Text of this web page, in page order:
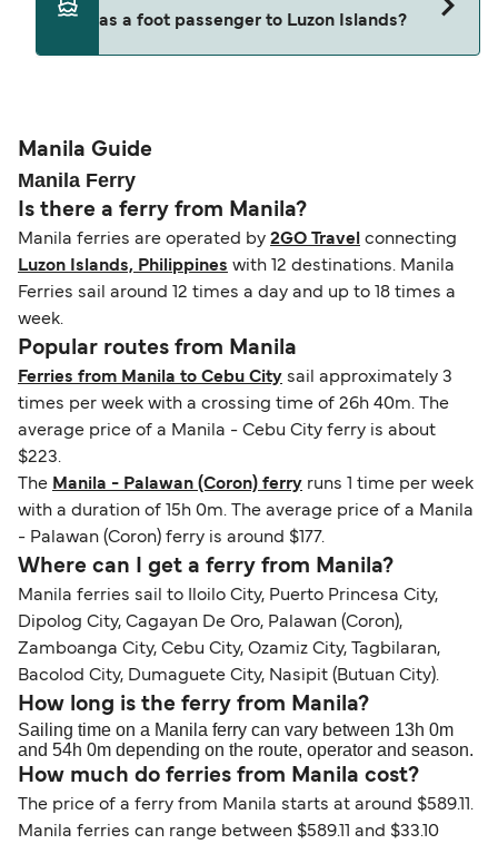
(subject to availability). If your sailing is delayed
or cancelled, or if you need information about
guidance. Or read our guide on
support team is also available to assist.
decreases, particularly during school holidays
and peak travel periods. Cabins and preferred
sailing times can sell out quickly. Booking early
budget-friendly booking tips
together a handy guide.
as a foot passenger to Luzon Islands?
routes, a valid passport is required. On domestic
routes, a government-issued photo ID is usually
sufficient. If traveling within the Common Travel
Area (for example, between the UK and Ireland),
British or Irish citizens may only need minimal
identification. Since Brexit, British citizens
traveling to EU countries must comply with
Schengen entry rules, including the 90-day limit
within any 180-day period. Border checks may
also take longer during busy periods. For the
most up-to-date information on post-Brexit
travel regulations, visit:
Manila Guide
Manila Ferry
Is there a ferry from Manila?
Manila ferries are operated by 2GO Travel
connecting
Luzon Islands, Philippines with 12 destinations. Manila
Ferries sail around 12 times a day and up to 18 times a
week.
Popular routes from Manila
Ferries from Manila to Cebu City sail approximately 3
times per week with a crossing time of 26h 40m. The
average price of a Manila - Cebu City ferry is about
$223.
The Manila - Palawan (Coron) ferry runs 1 time per week
with a duration of 15h 0m. The average price of a Manila
- Palawan (Coron) ferry is around $177.
Where can I get a ferry from Manila?
Manila ferries sail to Iloilo City, Puerto Princesa City,
Dipolog City, Cagayan De Oro, Palawan (Coron),
Zamboanga City, Cebu City, Ozamiz City, Tagbilaran,
Bacolod City, Dumaguete City, Nasipit (Butuan City).
How long is the ferry from Manila?
Sailing time on a Manila ferry can vary between 13h 0m
and 54h 0m depending on the route, operator and season.
How much do ferries from Manila cost?
The price of a ferry from Manila starts at around $589.11.
Manila ferries can range between $589.11 and $33.10